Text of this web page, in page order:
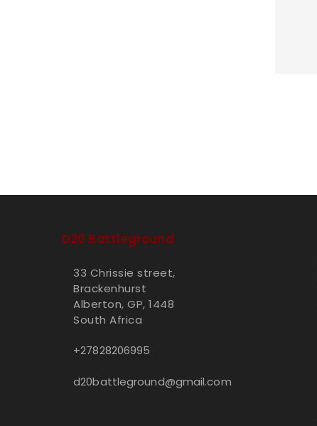
D20 Battleground
33 Chrissie street,
Brackenhurst
Alberton, GP, 1448
South Africa
+27828206995
d20battleground@gmail.com